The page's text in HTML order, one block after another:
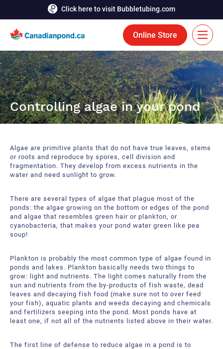
Click here to visit Bubbletubing.com
Online Store
FR
Solutions
Aeration
Floating Fountains
Bioaugmentation
Aquatic Tools
Bubble Curtains
Services
Resources
Career
Contact Us
Request a Quote
About Us
International Offices and Partners
FAQ
Controlling algae in your pond
Algae are primitive plants that do not have true leaves, stems
or roots and reproduce by spores, cell division and
fragmentation. They develop from excess nutrients in the
water and need sunlight to grow.
There are several types of algae that plague most of the
ponds: the algae growing on the bottom or edges of the pond
and algae that resembles green hair or plankton, or
cyanobacteria, that makes your pond water green like pea
soup!
Plankton is probably the most common type of algae found in
ponds and lakes. Plankton basically needs two things to
grow: light and nutrients. The light comes naturally from the
sun and nutrients from the by-products of fish waste, dead
leaves and decaying fish food (make sure not to over feed
your fish), aquatic plants and weeds decaying and chemicals
and fertilizers seeping into the pond. Most ponds have at
least one, if not all of the nutrients listed above in their water.
The first line of defense to reduce algae in a pond is to